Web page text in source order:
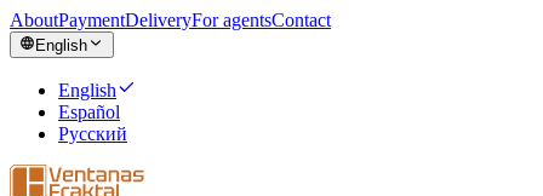
AboutPaymentDeliveryFor agentsContact
English
English
Español
Русский